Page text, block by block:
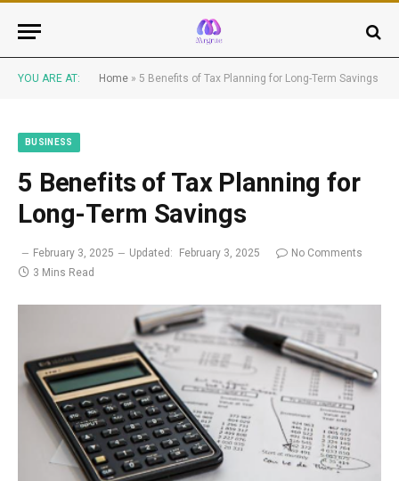
YOU ARE AT: Home » 5 Benefits of Tax Planning for Long-Term Savings
BUSINESS
5 Benefits of Tax Planning for
Long-Term Savings
February 3, 2025 Updated: February 3, 2025
No Comments
3 Mins Read